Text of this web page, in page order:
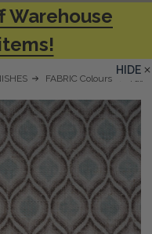
Warehouse
FABRIC Colours
HIDE